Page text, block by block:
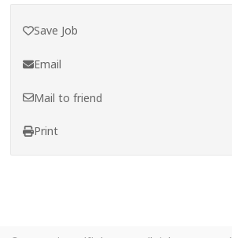
Save Job
Email
Mail to friend
Print